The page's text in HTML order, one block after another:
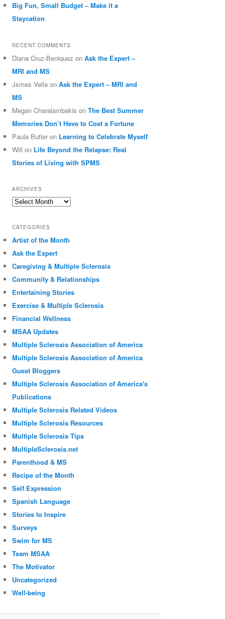
Big Fun, Small Budget – Make it a
Staycation
RECENT COMMENTS
Diana Cruz-Beniquez onAsk the Expert –
MRI and MS
Jsmes Vella onAsk the Expert – MRI and
MS
Megan Charalambakis onThe Best Summer
Memories Don’t Have to Cost a Fortune
Paula Butler on Learning to Celebrate Myself
Will on Life Beyond the Relapse: Real
Stories of Living with SPMS
ARCHIVES
Archives
CATEGORIES
Artist of the Month
Ask the Expert
Caregiving & Multiple Sclerosis
Community & Relationships
Entertaining Stories
Exercise & Multiple Sclerosis
Financial Wellness
MSAA Updates
Multiple Sclerosis Association of America
Multiple Sclerosis Association of America
Guest Bloggers
Multiple Sclerosis Association of America's
Publications
Multiple Sclerosis Related Videos
Multiple Sclerosis Resources
Multiple Sclerosis Tips
MultipleSclerosis.net
Parenthood & MS
Recipe of the Month
Self Expression
Spanish Language
Stories to Inspire
Surveys
Swim for MS
Team MSAA
The Motivator
Uncategorized
Well-being